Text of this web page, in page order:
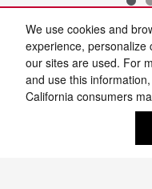
We use cookies and
experience, personalize
our sites are used. For
and use this
California consumers
VIN:
New vehicle pricing includes
included in vehicle prices
great effort is made to ensure
errors do occur so please
is easily done by calling us at
dealership. **With approved